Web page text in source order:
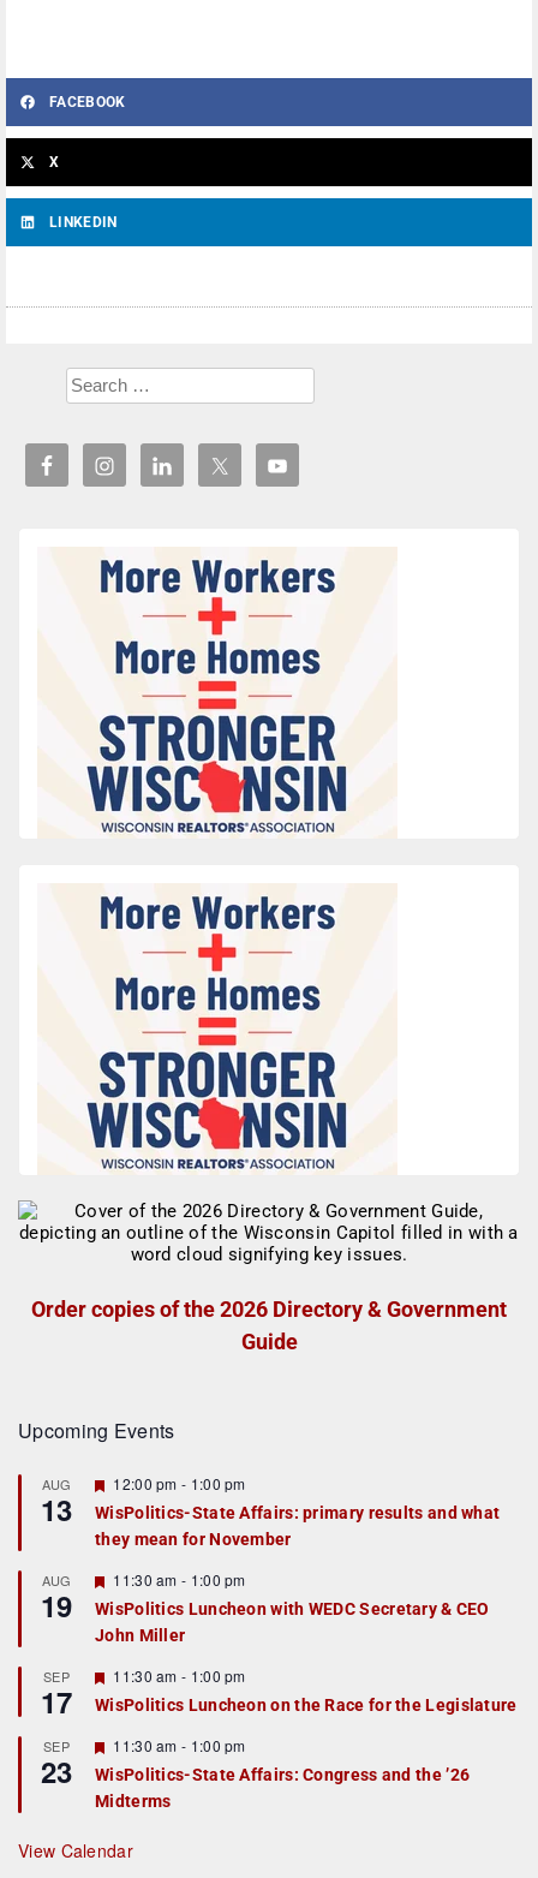
FACEBOOK
X
LINKEDIN
Order copies of the 2026 Directory & Government
Guide
Upcoming Events
AUG
13
F
e
a
t
r
e
d
12:00 pm - 1:00 pm
WisPolitics-State Affairs: primary results and what
they mean for November
AUG
19
F
e
a
t
r
e
d
11:30 am - 1:00 pm
WisPolitics Luncheon with WEDC Secretary & CEO
John Miller
SEP
17
F
e
a
u
r
e
d
11:30 am - 1:00 pm
WisPolitics Luncheon on the Race for the Legislature
SEP
23
F
e
a
t
r
e
11:30 am - 1:00 pm
WisPolitics-State Affairs: Congress and the ’26
Midterms
View Calendar